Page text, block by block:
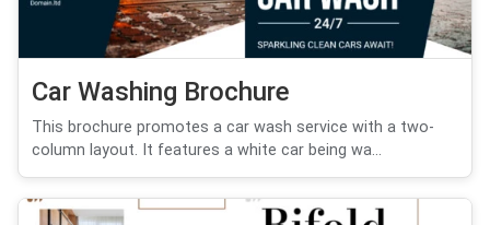
Car Washing Brochure
This brochure promotes a car wash service with a two-
column layout. It features a white car being wa...